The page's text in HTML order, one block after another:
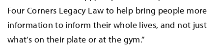
Four Corners Legacy Law to help bring people more
information to inform their whole lives, and not just
what’s on their plate or at the gym.”